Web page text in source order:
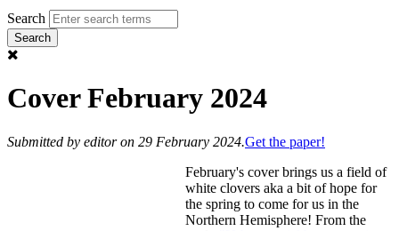
Search
Cover February 2024
Submitted by editoron 29 February 2024.Get the paper!
February's cover brings us a field of
white clovers aka a bit of hope for
the spring to come for us in the
Northern Hemisphere! From the